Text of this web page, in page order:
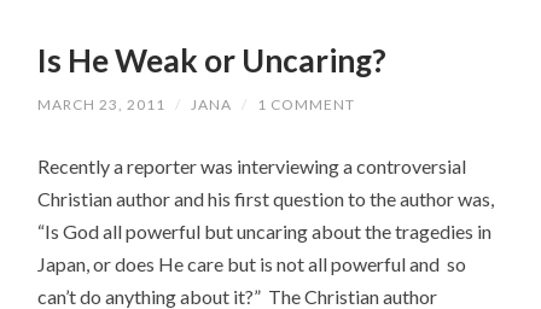
Is He Weak or Uncaring?
MARCH 23, 2011 / JANA / 1 COMMENT
Recently a reporter was interviewing a controversial
Christian author and his first question to the author was,
“Is God all powerful but uncaring about the tragedies in
Japan, or does He care but is not all powerful and so
can’t do anything about it?” The Christian author